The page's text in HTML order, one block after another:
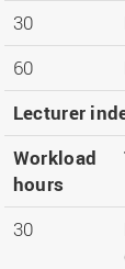
30
60
Lecturer
Workload
hours
30